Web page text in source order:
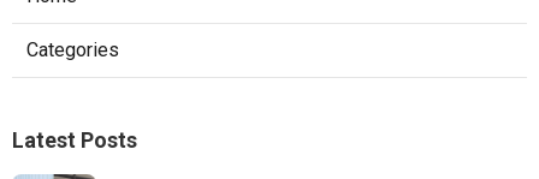
Categories
Latest Posts